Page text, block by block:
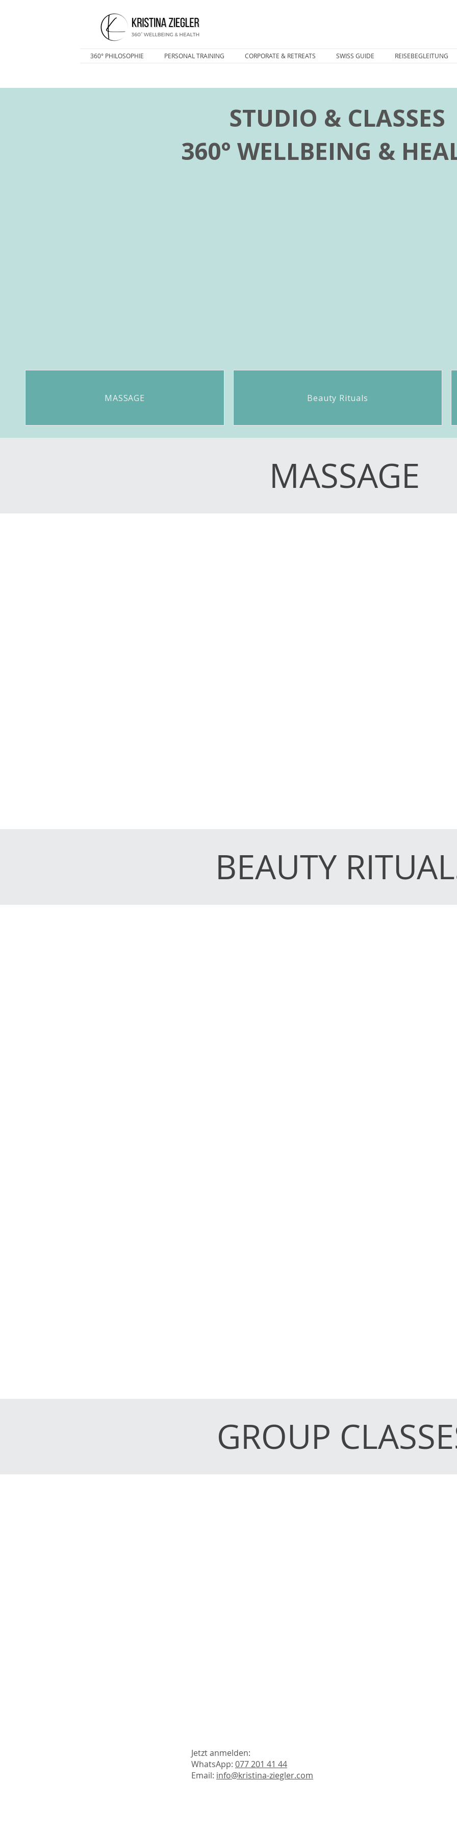
360° PHILOSOPHIE PERSONAL TRAINING CORPORATE & RETREATS SWISS GUIDE REISEBEGLEITUNG
STUDIO & CLASSES
360° WELLBEING &
MASSAGE Beauty Rituals
MASSAGE
BEAUTY
GROUP
Jetzt anmelden:
WhatsApp: 077 201 41 44
Email: info@kristina-ziegler.com